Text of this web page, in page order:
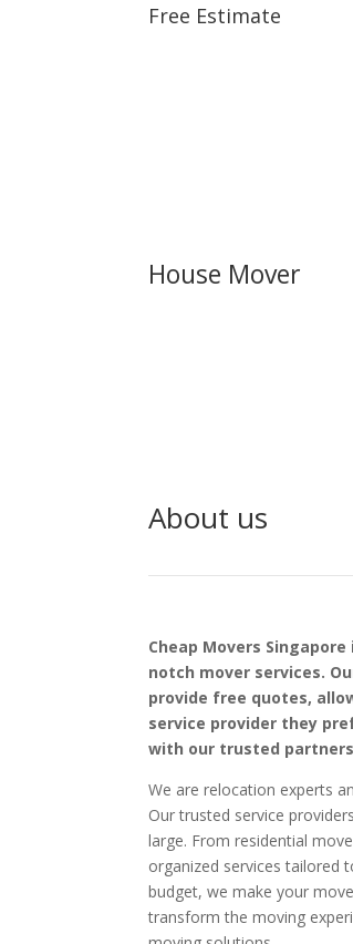
Free Estimate
House Mover
About us
Cheap Movers
notch mover services.
provide free quotes,
service provider they
with our trusted
We are relocation experts
Our trusted service
large. From residential
organized services tailored
budget, we make your
transform the moving